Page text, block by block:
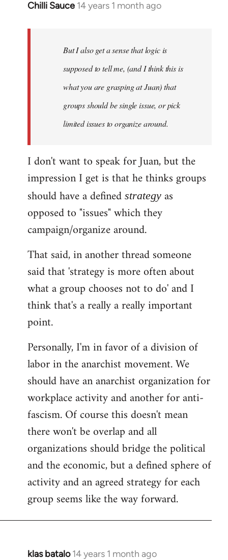
Chilli Sauce 14 years 1 month ago
In
libcom.org
But I also get a sense that logic is
supposed to tell me, (and I think this is
what you are grasping at Juan) that
groups should be single issue, or pick
limited issues to organize around.
I don't want to speak for Juan, but the
impression I get is that he thinks groups
should have a defined strategy as
opposed to "issues" which they
campaign/organize around.
That said, in another thread someone
said that 'strategy is more often about
what a group chooses not to do' and I
think that's a really a really important
point.
Personally, I'm in favor of a division of
labor in the anarchist movement. We
should have an anarchist organization for
workplace activity and another for anti-
fascism. Of course this doesn't mean
there won't be overlap and all
organizations should bridge the political
and the economic, but a defined sphere of
activity and an agreed strategy for each
group seems like the way forward.
klas batalo 14 years 1 month ago
In